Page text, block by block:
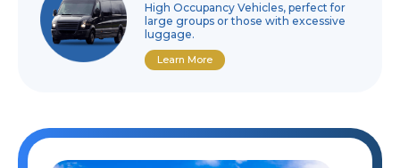
High Occupancy Vehicles, perfect for
large groups or those with excessive
luggage.
Learn More